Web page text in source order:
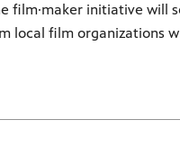
film·maker initiative will
local film organizations